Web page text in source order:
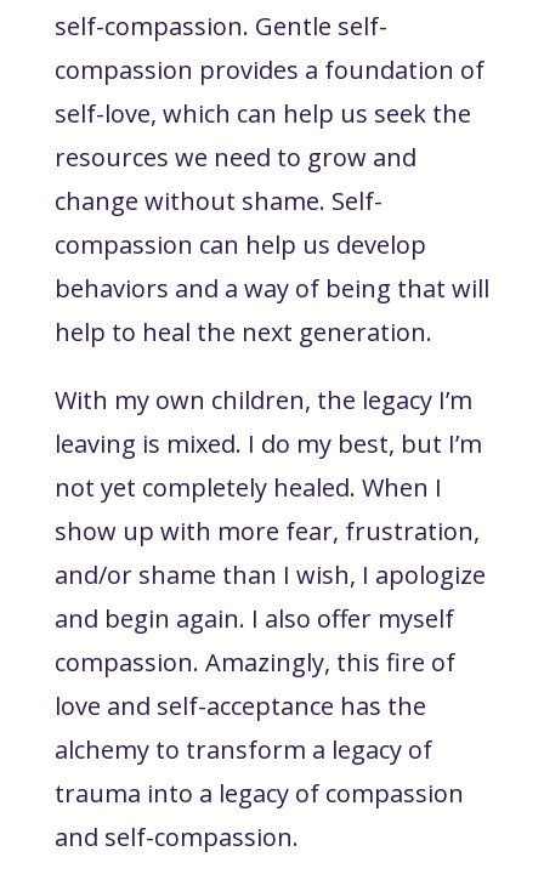
self-compassion. Gentle self-
compassion provides a foundation of
self-love, which can help us seek the
resources we need to grow and
change without shame. Self-
compassion can help us develop
behaviors and a way of being that will
help to heal the next generation.
With my own children, the legacy I’m
leaving is mixed. I do my best, but I’m
not yet completely healed. When I
show up with more fear, frustration,
and/or shame than I wish, I apologize
and begin again. I also offer myself
compassion. Amazingly, this fire of
love and self-acceptance has the
alchemy to transform a legacy of
trauma into a legacy of compassion
and self-compassion.